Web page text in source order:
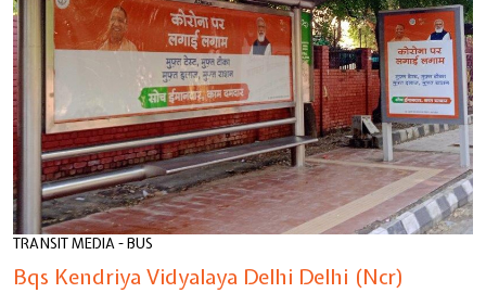
TRANSIT MEDIA - BUS
Bqs Kendriya Vidyalaya Delhi Delhi (Ncr)